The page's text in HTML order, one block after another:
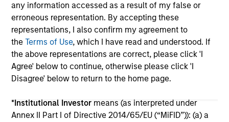
any information accessed as a result of my false or
erroneous representation. By accepting these
representations, I also confirm my agreement to
theTerms of Use, which I have read and understood. If
the above representations are correct, please click 'I
Agree' below to continue, otherwise please click 'I
Disagree' below to return to the home page.
*Institutional Investor means (as interpreted under
Annex II Part I of Directive 2014/65/EU (“MiFID”)): (a) a
May not represent all Team Members.
The information on this page is for informational
purposes only. The information contained herein does
not constitute and should not be construed as an
offering of advisory services or an offer to sell or a
solicitation of an offer to buy any securities in any
jurisdiction in which such offer or solicitation,
All investing involves risks, including a loss of principal.